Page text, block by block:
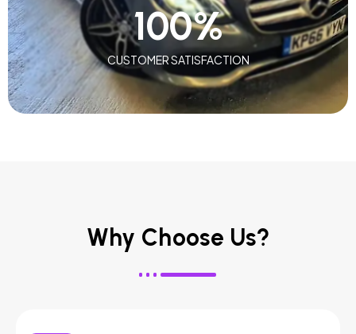
CUSTOMER SATISFACTION
100%
Why Choose Us?